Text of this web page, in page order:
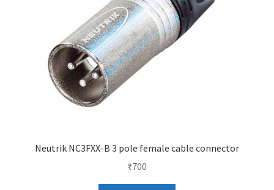
Neutrik NC3FXX-B 3 pole female cable connector
₹700